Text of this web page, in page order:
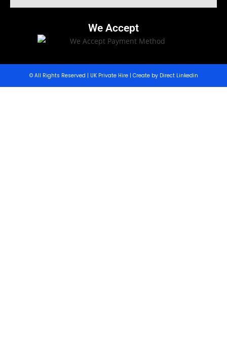
We Accept
© All Rights Reserved | UK Private Hire | Create by Direct Linkedin